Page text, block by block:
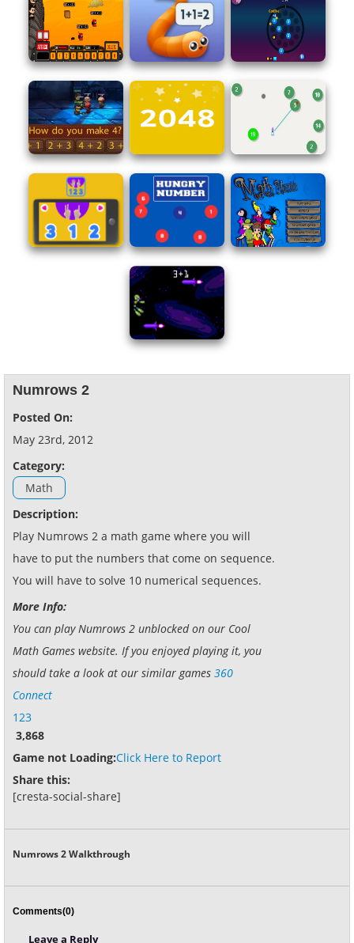
Numrows 2
Posted On:
May 23rd, 2012
Category:
Math
Description:
Play Numrows 2 a math game where you will
have to put the numbers that come on sequence.
You will have to solve 10 numerical sequences.
More Info:
You can play Numrows 2 unblocked on our Cool
Math Games website. If you enjoyed playing it, you
should take a look at our similar games 360
Connect
123
3,868
Game not Loading:Click Here to Report
Share this:
[cresta-social-share]
Numrows 2 Walkthrough
Comments(0)
Leave a Reply